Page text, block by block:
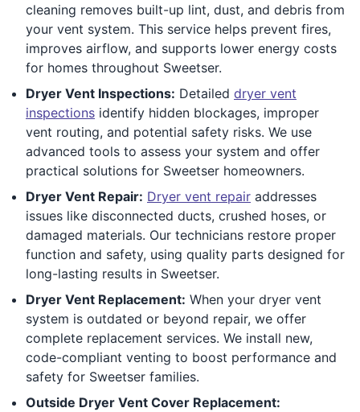
cleaning removes built-up lint, dust, and debris from
your vent system. This service helps prevent fires,
improves airflow, and supports lower energy costs
for homes throughout Sweetser.
Dryer Vent Inspections: Detailed dryer vent
inspections identify hidden blockages, improper
vent routing, and potential safety risks. We use
advanced tools to assess your system and offer
practical solutions for Sweetser homeowners.
Dryer Vent Repair: Dryer vent repair addresses
issues like disconnected ducts, crushed hoses, or
damaged materials. Our technicians restore proper
function and safety, using quality parts designed for
long-lasting results in Sweetser.
Dryer Vent Replacement: When your dryer vent
system is outdated or beyond repair, we offer
complete replacement services. We install new,
code-compliant venting to boost performance and
safety for Sweetser families.
Outside Dryer Vent Cover Replacement: